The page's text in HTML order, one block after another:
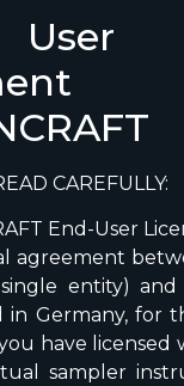
CAREFULLY:
End-User
agreement
entity) and
in Germany, for
have licensed
sampler